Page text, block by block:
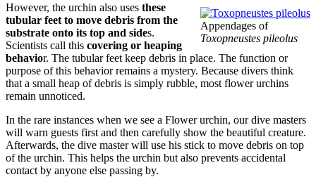
Appendages of
Toxopneustes pileolus
However, the urchin also uses these
tubular feet to move debris from the
substrate onto its top and sides.
Scientists call this covering or heaping
behavior. The tubular feet keep debris in place. The function or
purpose of this behavior remains a mystery. Because divers think
that a small heap of debris is simply rubble, most flower urchins
remain unnoticed.
In the rare instances when we see a Flower urchin, our dive masters
will warn guests first and then carefully show the beautiful creature.
Afterwards, the dive master will use his stick to move debris on top
of the urchin. This helps the urchin but also prevents accidental
contact by anyone else passing by.